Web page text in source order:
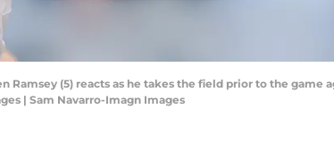
Ramsey (5) reacts as he takes the field prior to the game
| Sam Navarro-Imagn Images